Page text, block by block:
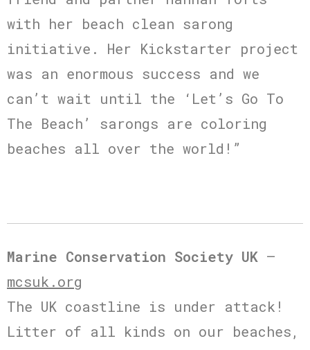
with her beach clean sarong
initiative. Her Kickstarter project
was an enormous success and we
can’t wait until the ‘Let’s Go To
The Beach’ sarongs are coloring
beaches all over the world!”
Marine Conservation Society UK –
mcsuk.org
The UK coastline is under attack!
Litter of all kinds on our beaches,